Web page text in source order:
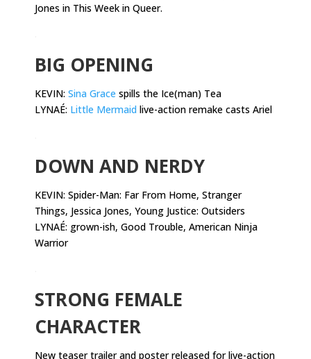
Jones in This Week in Queer.
BIG OPENING
KEVIN: Sina Grace spills the Ice(man) Tea
LYNAÉ: Little Mermaid live-action remake casts Ariel
DOWN AND NERDY
KEVIN: Spider-Man: Far From Home, Stranger
Things, Jessica Jones, Young Justice: Outsiders
LYNAÉ: grown-ish, Good Trouble, American Ninja
Warrior
STRONG FEMALE
CHARACTER
New teaser trailer and poster released for live-action